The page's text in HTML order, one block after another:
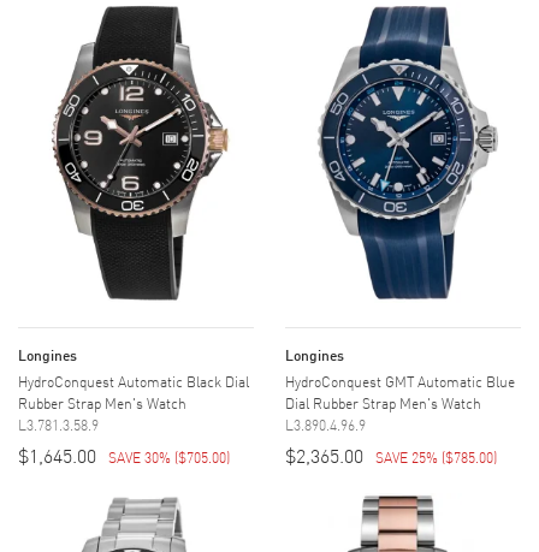
Longines
HydroConquest Automatic Black Dial
Rubber Strap Men's Watch
L3.781.3.58.9
$1,645.00 SAVE 30% ($705.00)
Longines
HydroConquest GMT Automatic Blue
Dial Rubber Strap Men's Watch
L3.890.4.96.9
$2,365.00 SAVE 25% ($785.00)